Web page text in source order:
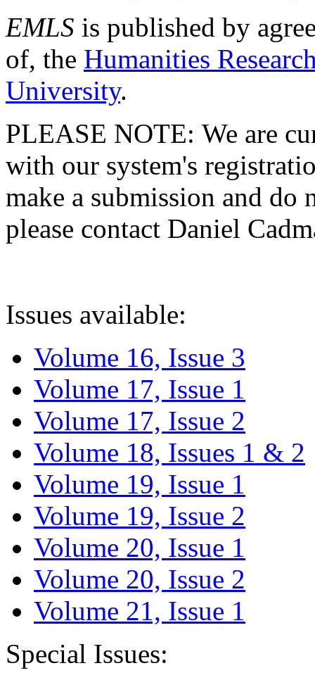
EMLS is published by
of, the Humanities
University.
PLEASE NOTE: We are
with our system's
make a submission and do
please contact Daniel
Issues available:
Volume 16, Issue 3
Volume 17, Issue 1
Volume 17, Issue 2
Volume 18, Issues 1 & 2
Volume 19, Issue 1
Volume 19, Issue 2
Volume 20, Issue 1
Volume 20, Issue 2
Volume 21, Issue 1
Special Issues: